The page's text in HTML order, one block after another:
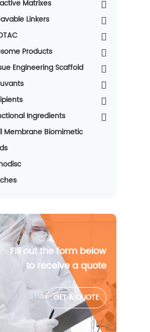
Matrixes
Linkers
Products
Engineering Scaffold
Ingredients
Membrane Biomimetic
Fill out the form below
to receive a quote
GET A QUOTE